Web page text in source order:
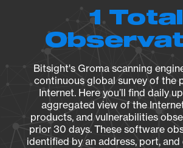
1 Total
Bitsight's Groma scanning
continuous global survey of the
Internet. Here you’ll find daily
aggregated view of the
products, and vulnerabilities
prior 30 days. These software
identified by an address, port, and